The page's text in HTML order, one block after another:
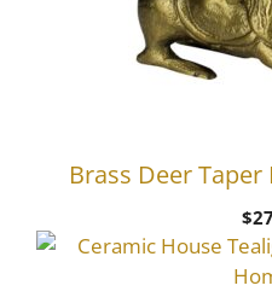
Brass Deer
$